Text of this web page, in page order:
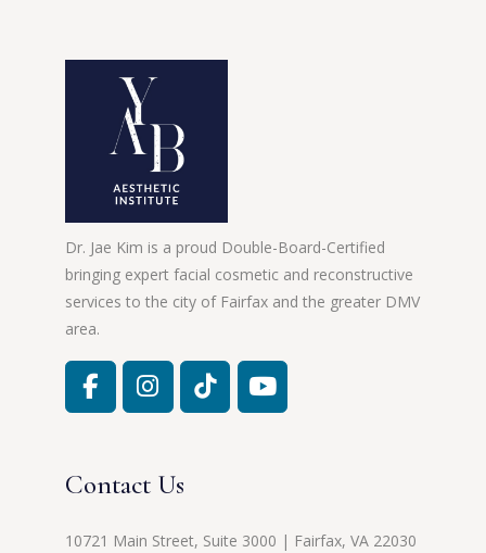
Dr. Jae Kim is a proud Double-Board-Certified
bringing expert facial cosmetic and reconstructive
services to the city of Fairfax and the greater DMV
area.
Contact Us
10721 Main Street, Suite 3000 | Fairfax, VA 22030